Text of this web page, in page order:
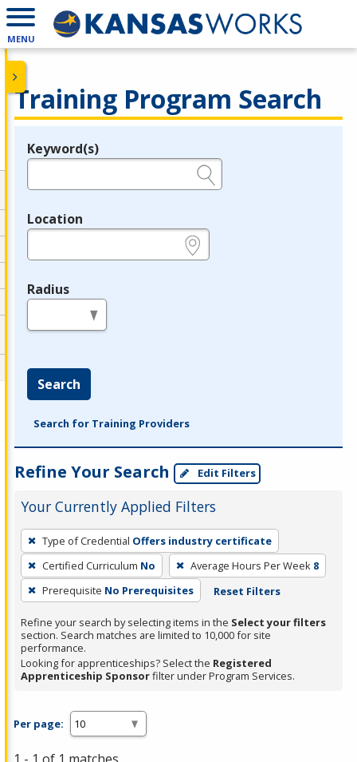
MENU
Training Program Search
Legend
Keyword(s)
Location
Radius
Search
Search for Training Providers
Refine Your Search Edit Filters
Your Currently Applied Filters
To
remove
a
filter,
Enter
or
Spacebar.
Type of Credential Offers industry certificate
Certified Curriculum No Average Hours Per Week 8
Prerequisite No Prerequisites Reset Filters
Refine your search by selecting items in the Select your filters
section. Search matches are limited to 10,000 for site
performance.
Looking for apprenticeships? Select the Registered
Apprenticeship Sponsorfilter under Program Services.
Per page: